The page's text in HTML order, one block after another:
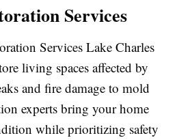
Services
Services Lake Charles
living spaces affected by
and fire damage to mold
experts bring your home
while prioritizing safety